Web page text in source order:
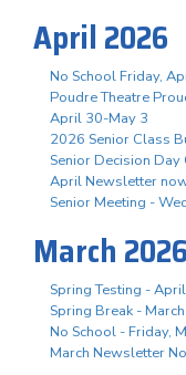
April 2026
No School Friday,
Poudre Theatre
April 30-May 3
2026 Senior Class
Senior Decision
April Newsletter
Senior Meeting -
March 2026
Spring Testing -
Spring Break -
No School - Friday,
March Newsletter